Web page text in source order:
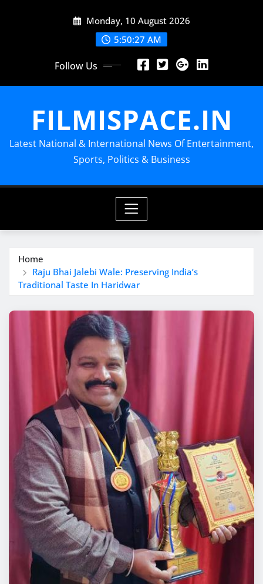
Monday, 10 August 2026
5:50:27 AM
Follow Us
FILMISPACE.IN
Latest National & International News Of Entertainment,
Sports, Politics & Business
Home
Raju Bhai Jalebi Wale: Preserving India’s
Traditional Taste In Haridwar